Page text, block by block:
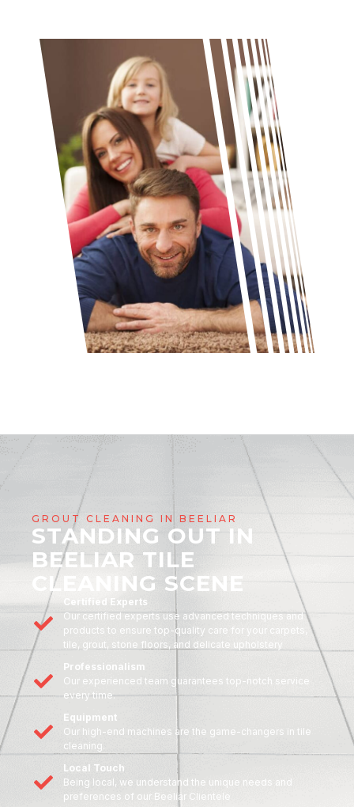
GROUT CLEANING IN BEELIAR
STANDING OUT IN
BEELIAR TILE
CLEANING SCENE
Certified Experts
Our certified experts use advanced techniques and
products to ensure top-quality care for your carpets,
tile, grout, stone floors, and delicate upholstery
Professionalism
Our experienced team guarantees top-notch service
every time.
Equipment
Our high-end machines are the game-changers in tile
cleaning.
Local Touch
Being local, we understand the unique needs and
preferences of our Beeliar Clientele